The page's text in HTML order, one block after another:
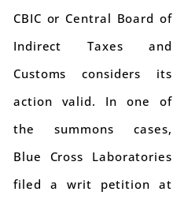
CBIC or Central Board of
Indirect Taxes and
Customs considers its
action valid. In one of
the summons cases,
Blue Cross Laboratories
filed a writ petition at